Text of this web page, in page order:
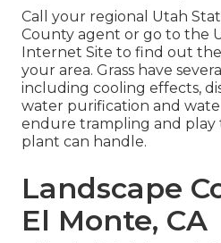
Call your regional Utah
County agent or go to the
Internet Site to find out
your area. Grass have
including cooling effects,
water purification and
endure trampling and play
plant can handle.
Landscape
El Monte, CA